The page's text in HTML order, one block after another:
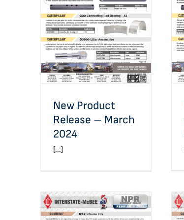
New Product Release –
March 2024
New Product
Release – March
2024
[...]